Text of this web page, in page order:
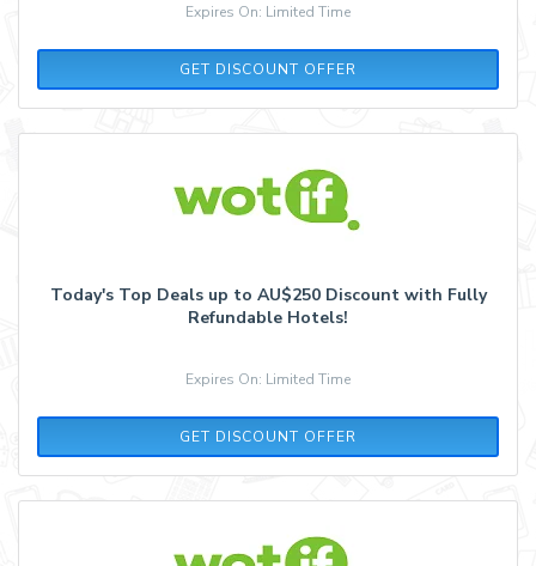
Expires On: Limited Time
GET DISCOUNT OFFER
Today's Top Deals up to AU$250 Discount with Fully
Refundable Hotels!
Expires On: Limited Time
GET DISCOUNT OFFER